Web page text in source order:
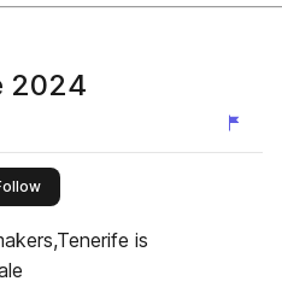
2024
this publisher
is